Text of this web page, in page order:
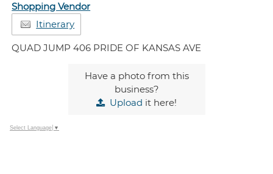
Shopping Vendor
Itinerary
QUAD JUMP 406 PRIDE OF KANSAS AVE
Have a photo from this
business?
Upload it here!
Select Language ▼